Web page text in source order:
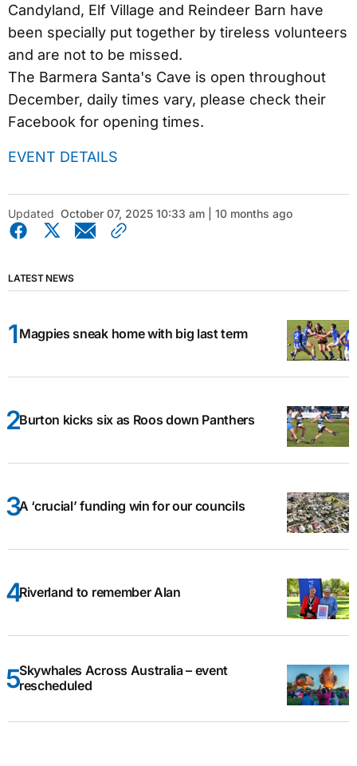
Candyland, Elf Village and Reindeer Barn have
been specially put together by tireless volunteers
and are not to be missed.
The Barmera Santa's Cave is open throughout
December, daily times vary, please check their
Facebook for opening times.
EVENT DETAILS
Updated October 07, 2025 10:33 am | 10 months ago
LATEST NEWS
Magpies sneak home with big last term
Burton kicks six as Roos down Panthers
A ‘crucial’ funding win for our councils
Riverland to remember Alan
Skywhales Across Australia – event
rescheduled